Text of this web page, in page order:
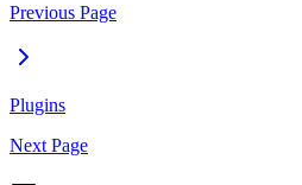
Previous Page
Plugins
Next Page